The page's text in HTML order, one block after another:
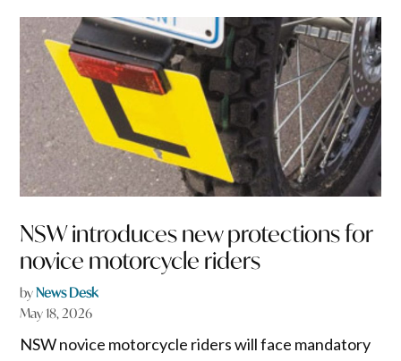
NSW introduces new protections for
novice motorcycle riders
byNews Desk
May 18, 2026
NSW novice motorcycle riders will face mandatory